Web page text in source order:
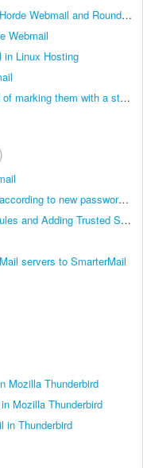
How to view complete email header in Horde Webmail and Roundcube Webmail
Webmail
in Linux Hosting
To remove horde deleted email instead of marking them with a strike line.
How to change Smartermail password according to new password policy
How to override default spam filtering rules and Adding Trusted Sender from Smartermail
servers to SmarterMail
Mozilla Thunderbird
Mozilla Thunderbird
in Thunderbird